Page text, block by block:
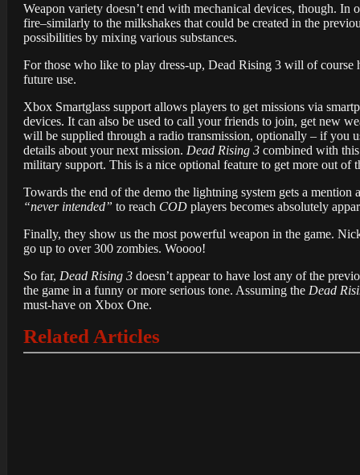
Weapon variety doesn’t end with mechanical devices, though.
fire–similarly to the milkshakes that could be created in the
possibilities by mixing various substances.
For those who like to play dress-up, Dead Rising 3 will of course
future use.
Xbox Smartglass support allows players to get missions via
devices. It can also be used to call your friends to join, get new
will be supplied through a radio transmission, optionally – if you
details about your next mission. Dead Rising 3 combined with
military support. This is a nice optional feature to get more out of
Towards the end of the demo the lightning system gets a
“never intended” to reach COD players becomes absolutely
Finally, they show us the most powerful weapon in the game.
go up to over 300 zombies. Woooo!
So far, Dead Rising 3 doesn’t appear to have lost any of the
the game in a funny or more serious tone. Assuming the Dead
must-have on Xbox One.
Related Articles